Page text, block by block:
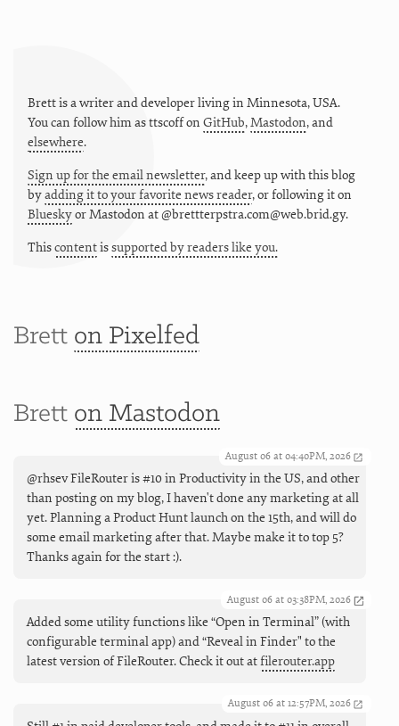
Brett is a writer and developer living in Minnesota,USA.
You can follow him asttscoffon GitHub,Mastodon, and
elsewhere.
Sign up for the email newsletter, and keep up with this blog
byadding it to your favorite news reader, or following it on
BlueskyorMastodon at @brettterpstra.com@web.brid.gy.
Thiscontentissupported by readers like you.
Brett on Pixelfed
Brett on Mastodon
August 06 at 04:40PM, 2026
@rhsev FileRouter is #10 in Productivity in the US, and other
than posting on my blog, I haven't done any marketing at all
yet. Planning a Product Hunt launch on the 15th, and will do
some email marketing after that. Maybe make it to top 5?
Thanks again for the start :).
August 06 at 03:38PM, 2026
Added some utility functions like “Open in Terminal” (with
configurable terminal app) and “Reveal in Finder" to the
latest version of FileRouter. Check it out atfilerouter.app
August 06 at 12:57PM, 2026